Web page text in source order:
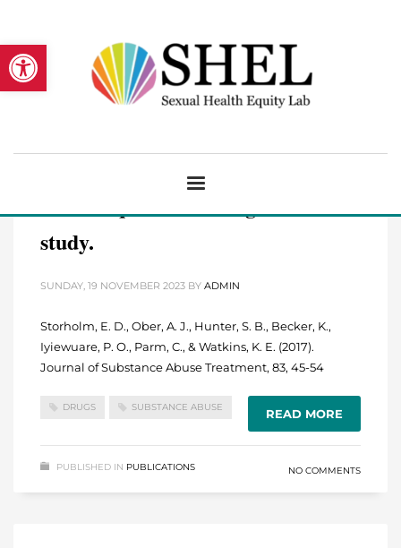
Open toolbar
Barriers to integrating the
alcohol use disorders in primary
care: A qualitative longitudinal
study.
SUNDAY, 19 NOVEMBER 2023 BY ADMIN
Storholm, E. D., Ober, A. J., Hunter, S. B., Becker, K.,
Iyiewuare, P. O., Parm, C., & Watkins, K. E. (2017).
Journal of Substance Abuse Treatment, 83, 45-54
DRUGS SUBSTANCE ABUSE READ MORE
PUBLISHED IN PUBLICATIONS NO COMMENTS